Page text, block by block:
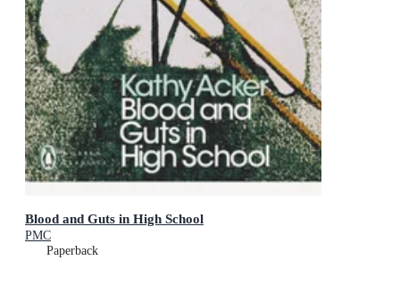
Blood and Guts in High School
PMC
Paperback